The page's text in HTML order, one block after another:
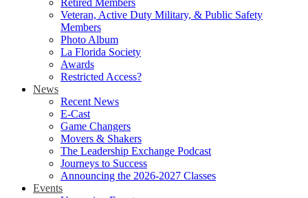
Retired Members
Veteran, Active Duty Military, & Public Safety
Members
Photo Album
La Florida Society
Awards
Restricted Access?
News
Recent News
E-Cast
Game Changers
Movers & Shakers
The Leadership Exchange Podcast
Journeys to Success
Announcing the 2026-2027 Classes
Events